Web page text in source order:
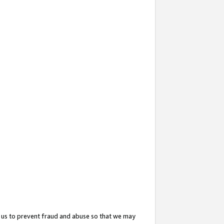
to prevent fraud and abuse so that we may